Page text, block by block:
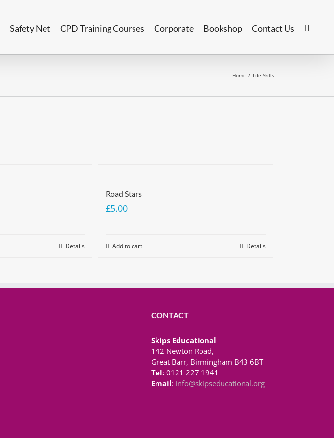
Safety Net CPD Training Courses Corporate Bookshop Contact Us
Home / Life Skills
Details
Road Stars
£5.00
Add to cart Details
CONTACT
Skips Educational
142 Newton Road,
Great Barr, Birmingham B43 6BT
Tel:0121 227 1941
Email: info@skipseducational.org